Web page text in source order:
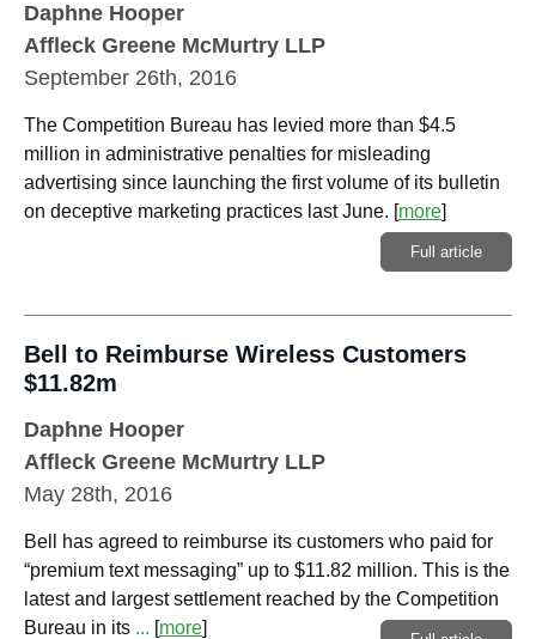
Daphne Hooper
Affleck Greene McMurtry LLP
September 26th, 2016
The Competition Bureau has levied more than $4.5
million in administrative penalties for misleading
advertising since launching the first volume of its bulletin
on deceptive marketing practices last June. [more]
Full article
Bell to Reimburse Wireless Customers
$11.82m
Daphne Hooper
Affleck Greene McMurtry LLP
May 28th, 2016
Bell has agreed to reimburse its customers who paid for
“premium text messaging” up to $11.82 million. This is the
latest and largest settlement reached by the Competition
Bureau in its ... [more]